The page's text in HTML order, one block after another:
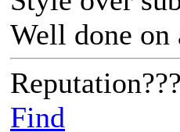
Well done
Find